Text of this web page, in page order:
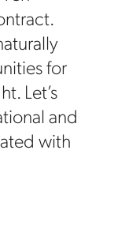
for
Let’s
and
with